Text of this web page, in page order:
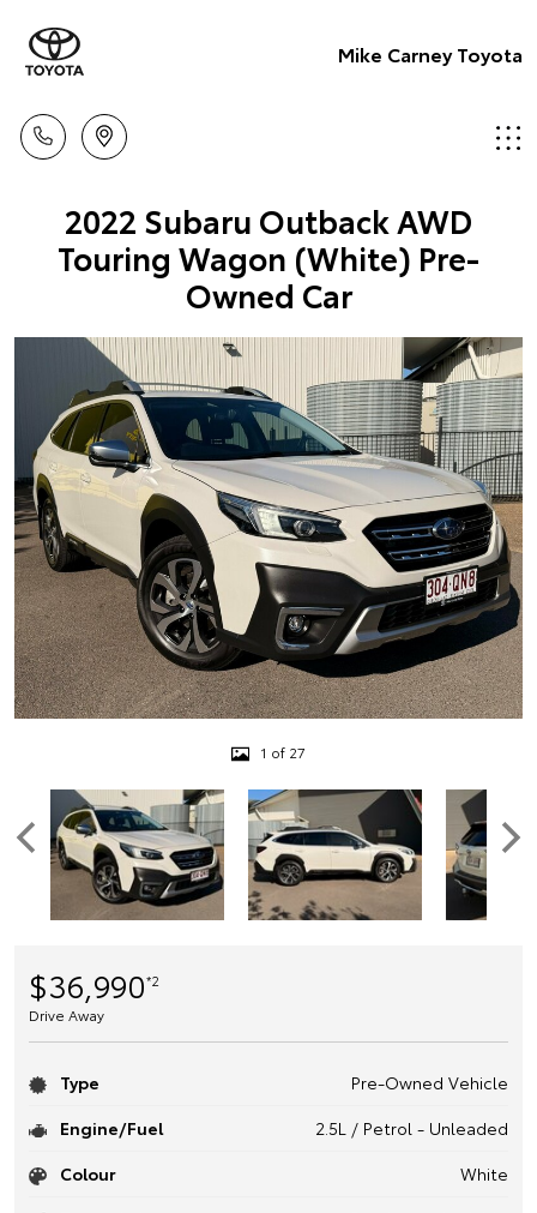
Mike Carney Toyota
2022 Subaru Outback AWD
Touring Wagon (White) Pre-
Owned Car
1 of 27
$36,990*2
Drive Away
Type
Pre-Owned Vehicle
Engine/Fuel
2.5L / Petrol - Unleaded
Colour
White